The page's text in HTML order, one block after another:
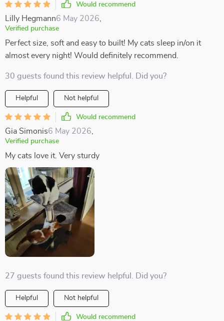
Would recommend
Lilly Hegmann6 May 2026
Verified purchase
Perfect size, soft and easy to built! My cats sleep in/on it
almost every night! Would definitely recommend.
30 guests found this review helpful. Did you?
Helpful Not helpful
Would recommend
Gia Simonis6 May 2026
Verified purchase
My cats love it. Very sturdy
27 guests found this review helpful. Did you?
Helpful Not helpful
Would recommend